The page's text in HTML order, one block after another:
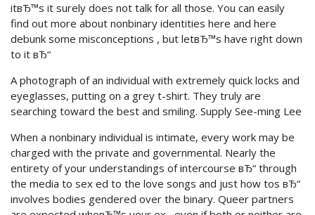
itвЂ™s it surely does not talk for all those. You can easily
find out more about nonbinary identities here and here
debunk some misconceptions , but letвЂ™s have right down
to it вЂ“
A photograph of an individual with extremely quick locks and
eyeglasses, putting on a grey t-shirt. They truly are
searching toward the best and smiling. Supply See-ming Lee
When a nonbinary individual is intimate, every work may be
charged with the private and governmental. Nearly the
entirety of your understandings of intercourse вЂ“ through
the media to sex ed to the love songs and just how tos вЂ“
involves bodies gendered over the binary. Queer partners